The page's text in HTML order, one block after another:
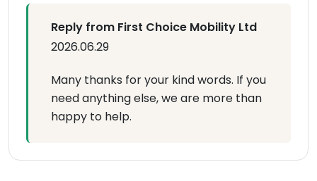
Reply from First Choice Mobility Ltd
2026.06.29
Many thanks for your kind words. If you
need anything else, we are more than
happy to help.